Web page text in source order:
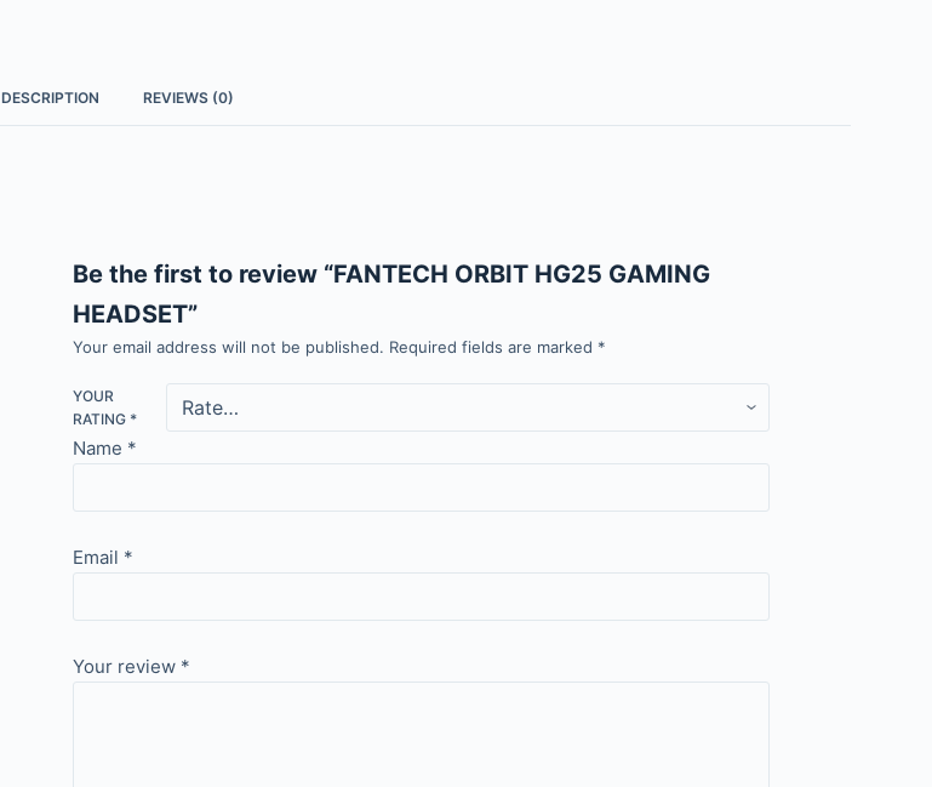
DESCRIPTION REVIEWS (0)
Be the first to review “FANTECH ORBIT HG25 GAMING
HEADSET”
Your email address will not be published. Required fields are marked *
YOUR
RATING *
Name *
Email *
Your review *